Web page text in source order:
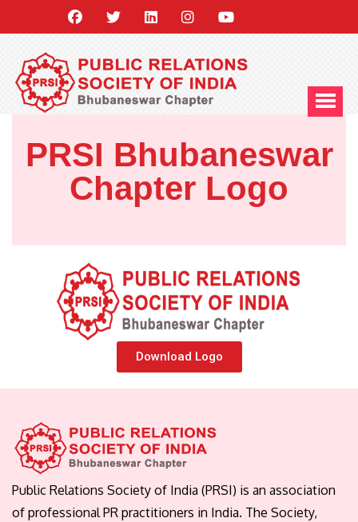
PRSI Bhubaneswar
Chapter Logo
Download Logo
Public Relations Society of India (PRSI) is an association
of professional PR practitioners in India. The Society,